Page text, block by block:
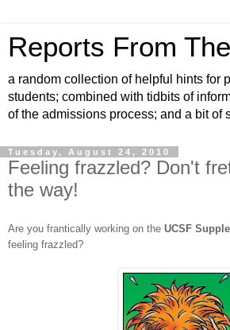
Reports From
a random collection of helpful hints for
students; combined with tidbits of
of the admissions process; and a bit of
Tuesday, August 24, 2010
Feeling frazzled? Don't
the way!
Are you frantically working on the UCSF
feeling frazzled?